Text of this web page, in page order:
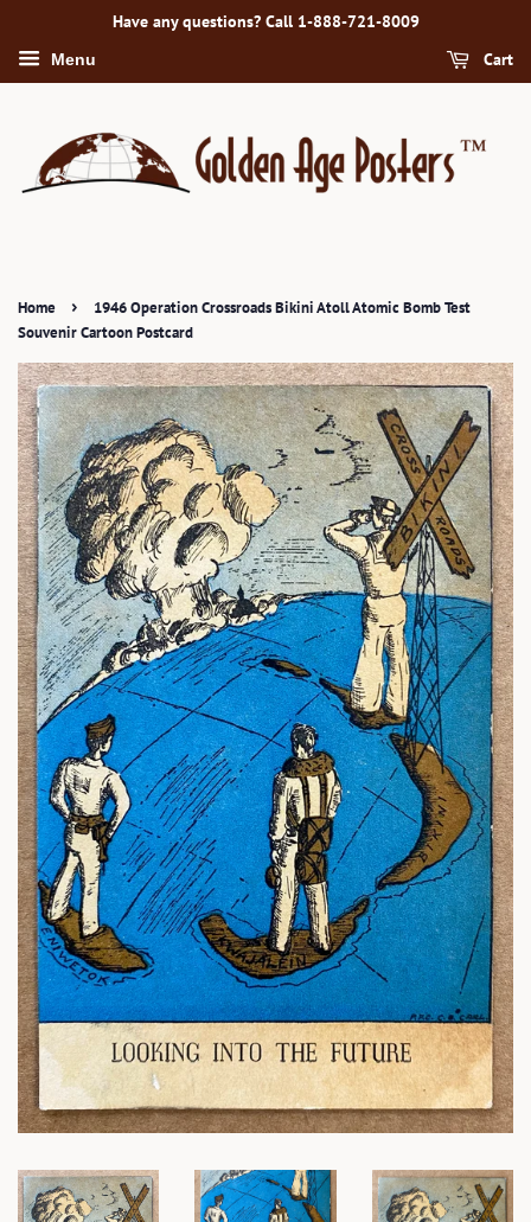
Have any questions? Call 1-888-721-8009
Menu Cart
Home ›
1946 Operation Crossroads Bikini Atoll Atomic Bomb Test
Souvenir Cartoon Postcard